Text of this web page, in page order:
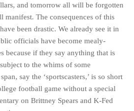
and tomorrow all will be forgotten
manifest. The consequences of this
been drastic. We already see it in
officials have become mealy-
because if they say anything that is
to the whims of some
say the ‘sportscasters,’ is so short
football game without a special
on Brittney Spears and K-Fed